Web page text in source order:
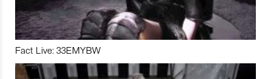
Fact Live: 33EMYBW